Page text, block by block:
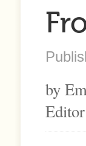
by
Editor